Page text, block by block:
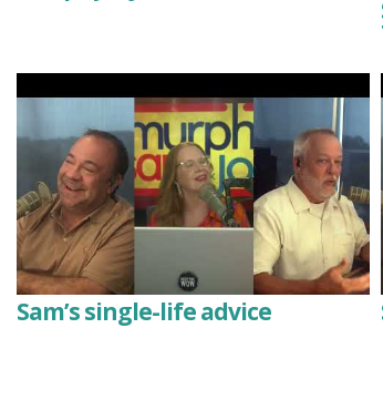
Sam’s single-life advice